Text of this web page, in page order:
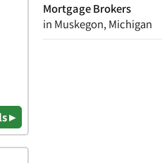
Mortgage Brokers
in Muskegon, Michigan
▸